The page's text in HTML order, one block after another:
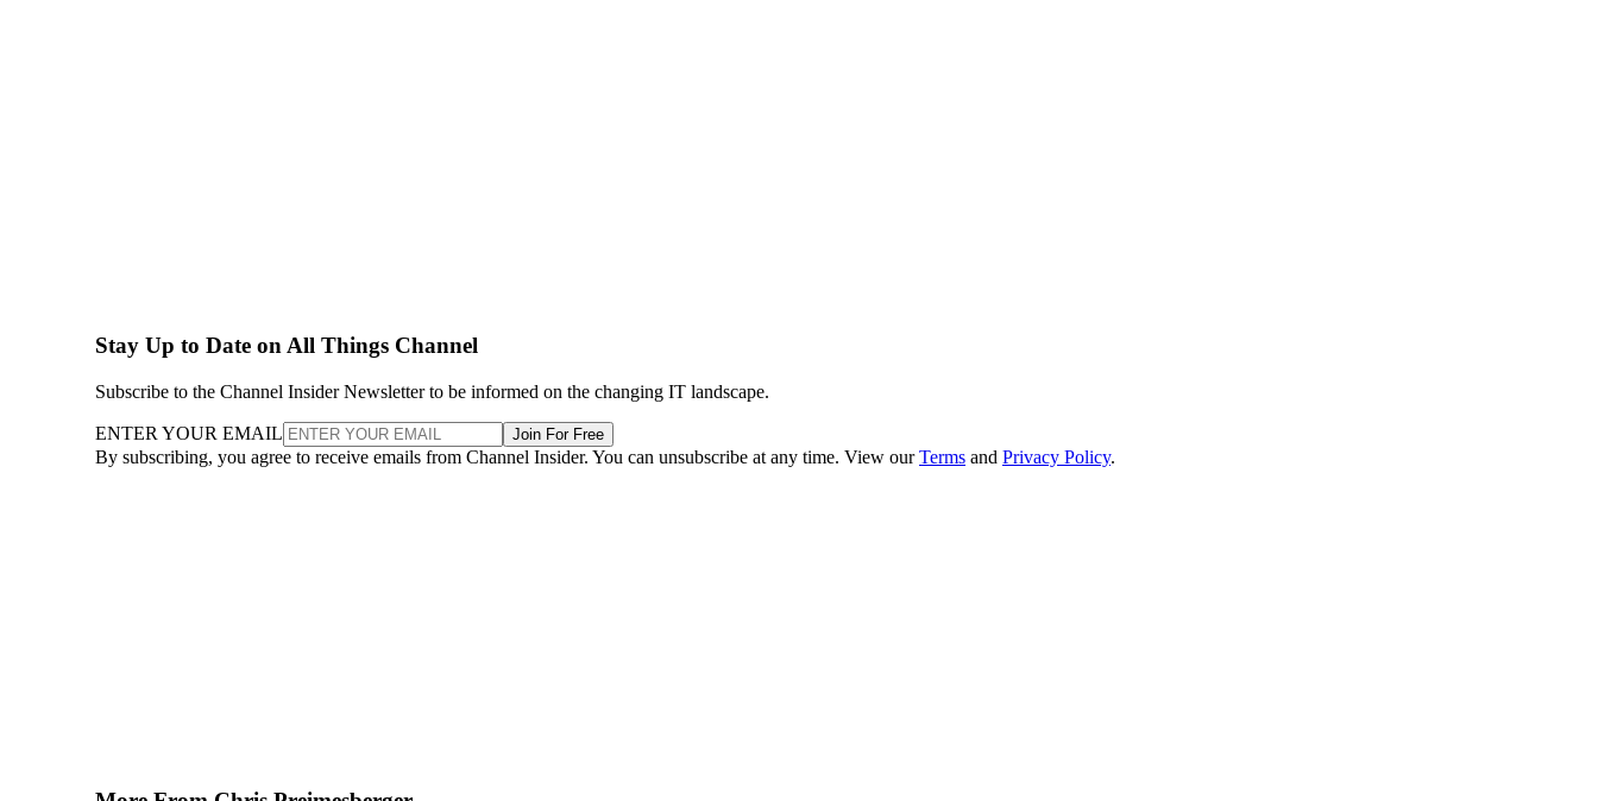
Stay Up to Date on All Things Channel
Subscribe to the Channel Insider Newsletter to be informed on the changing IT landscape.
ENTER YOUR EMAIL Join For Free
By subscribing, you agree to receive emails from Channel Insider. You can unsubscribe at any time. View ourTerms and Privacy Policy.